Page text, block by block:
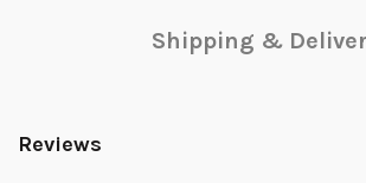
Shipping &
Reviews